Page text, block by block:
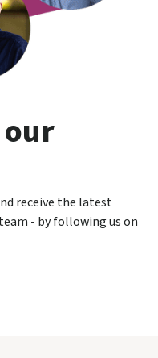
receive the latest
- by following us on